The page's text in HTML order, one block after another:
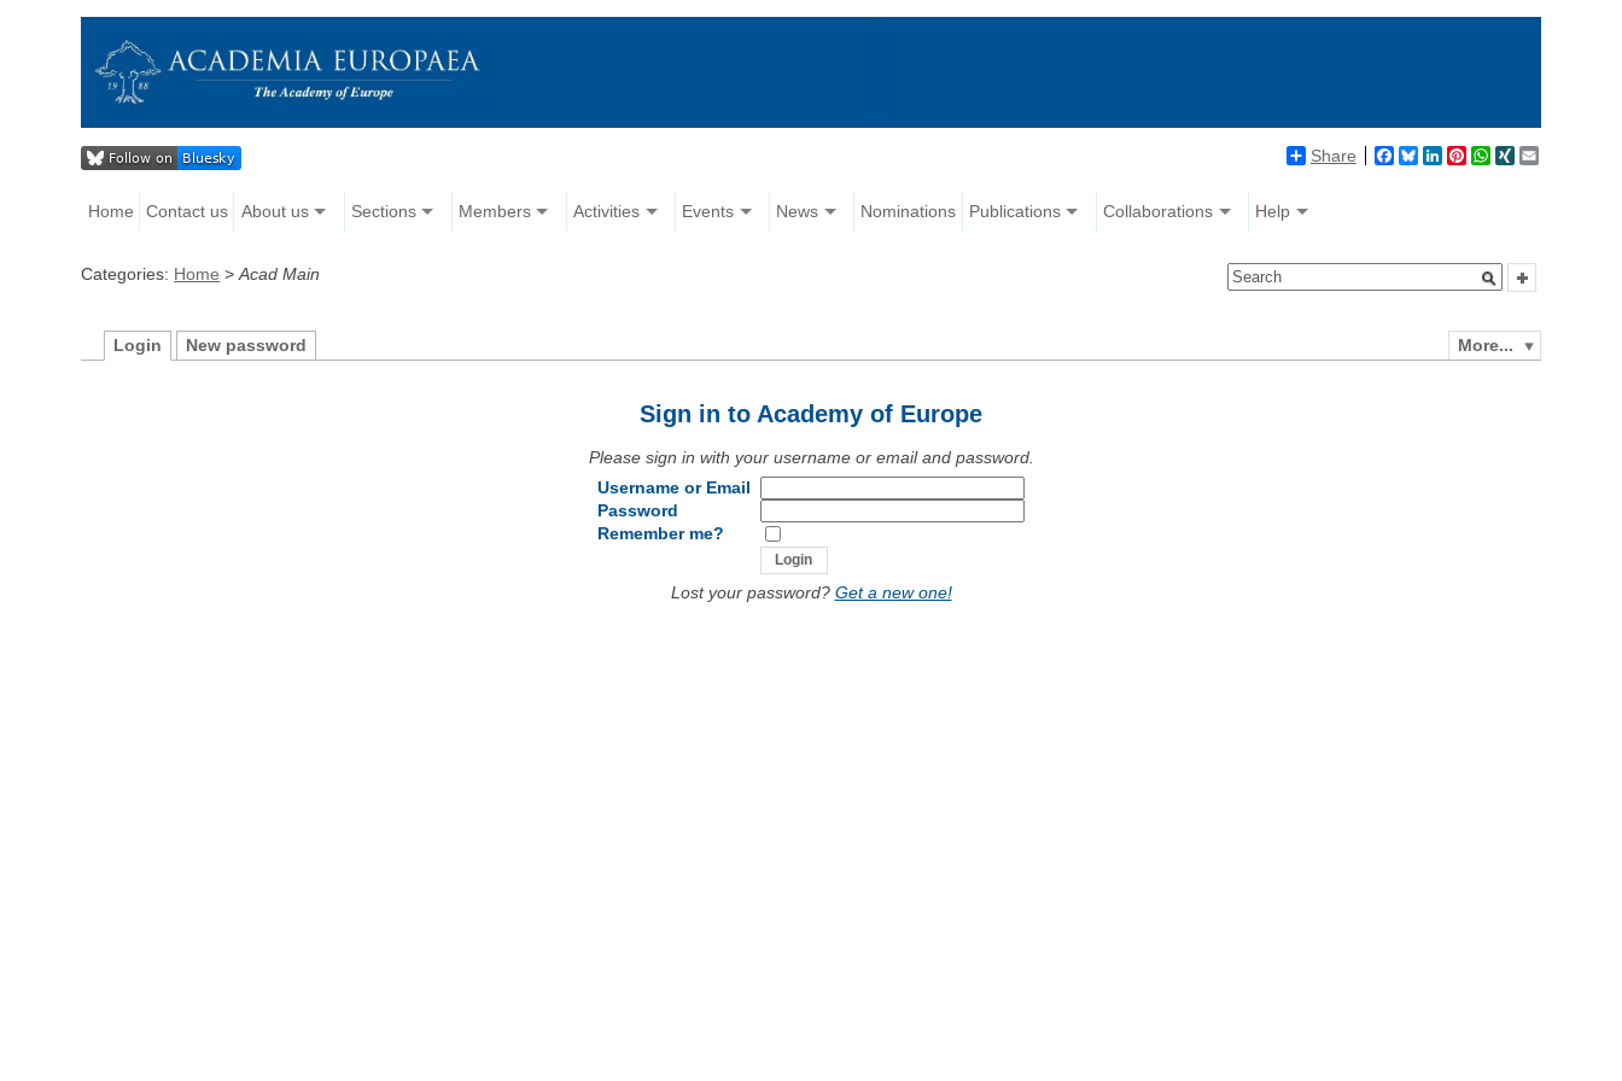
Share Facebook
BlueskyLinkedIn
Pinterest
WhatsApp
XING
Home Contact us About us Sections Members Activities Events News Nominations Publications Collaborations Help
Categories: Home >Acad Main
More...
Login New password
Sign in to Academy of Europe
Please sign in with your username or email and password.
Username or Email
Password
Remember me?
Lost your password? Get a new one!